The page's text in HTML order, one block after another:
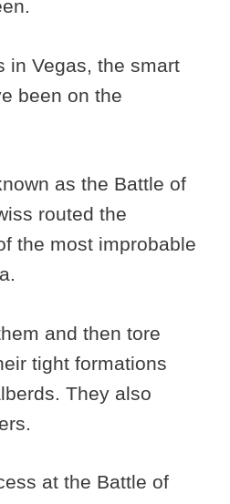
in Vegas, the smart
been on the
as the Battle of
routed the
the most improbable
and then tore
tight formations
They also
at the Battle of